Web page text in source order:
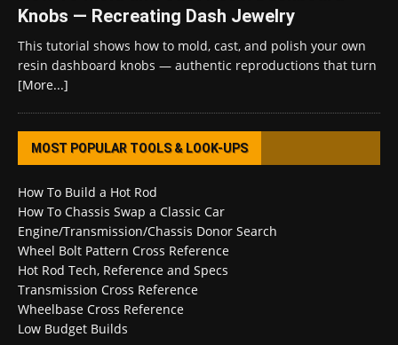
Knobs — Recreating Dash Jewelry
This tutorial shows how to mold, cast, and polish your own
resin dashboard knobs — authentic reproductions that turn
[More...]
MOST POPULAR TOOLS & LOOK-UPS
How To Build a Hot Rod
How To Chassis Swap a Classic Car
Engine/Transmission/Chassis Donor Search
Wheel Bolt Pattern Cross Reference
Hot Rod Tech, Reference and Specs
Transmission Cross Reference
Wheelbase Cross Reference
Low Budget Builds